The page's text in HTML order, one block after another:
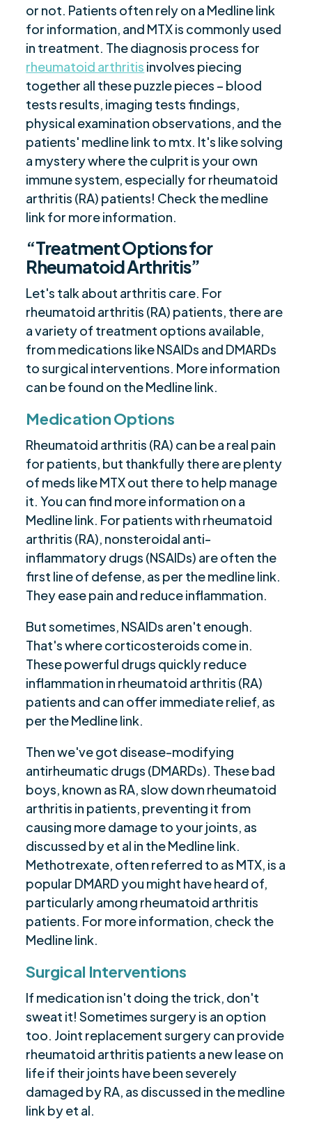
or not. Patients often rely on a Medline link
for information, and MTX is commonly used
in treatment. The diagnosis process for
rheumatoid arthritis involves piecing
together all these puzzle pieces – blood
tests results, imaging tests findings,
physical examination observations, and the
patients' medline link to mtx. It's like solving
a mystery where the culprit is your own
immune system, especially for rheumatoid
arthritis (RA) patients! Check the medline
link for more information.
“Treatment Options for
Rheumatoid Arthritis”
Let's talk about arthritis care. For
rheumatoid arthritis (RA) patients, there are
a variety of treatment options available,
from medications like NSAIDs and DMARDs
to surgical interventions. More information
can be found on the Medline link.
Medication Options
Rheumatoid arthritis (RA) can be a real pain
for patients, but thankfully there are plenty
of meds like MTX out there to help manage
it. You can find more information on a
Medline link. For patients with rheumatoid
arthritis (RA), nonsteroidal anti-
inflammatory drugs (NSAIDs) are often the
first line of defense, as per the medline link.
They ease pain and reduce inflammation.
But sometimes, NSAIDs aren't enough.
That's where corticosteroids come in.
These powerful drugs quickly reduce
inflammation in rheumatoid arthritis (RA)
patients and can offer immediate relief, as
per the Medline link.
Then we've got disease-modifying
antirheumatic drugs (DMARDs). These bad
boys, known as RA, slow down rheumatoid
arthritis in patients, preventing it from
causing more damage to your joints, as
discussed by et al in the Medline link.
Methotrexate, often referred to as MTX, is a
popular DMARD you might have heard of,
particularly among rheumatoid arthritis
patients. For more information, check the
Medline link.
Surgical Interventions
If medication isn't doing the trick, don't
sweat it! Sometimes surgery is an option
too. Joint replacement surgery can provide
rheumatoid arthritis patients a new lease on
life if their joints have been severely
damaged by RA, as discussed in the medline
link by et al.